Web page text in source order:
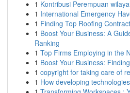
1 Kontribusi Perempuan
1 International Emergency
1 Finding Top Roofing
1 Boost Your Business: A
Ranking
1 Top Firms Employing in the
1 Boost Your Business:
1 copyright for taking care of
1 How developing